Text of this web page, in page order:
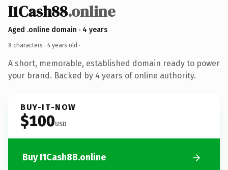
I1Cash88.online
Aged .online domain · 4 years
8 characters · 4 years old ·
A short, memorable, established domain ready to power
your brand. Backed by 4 years of online authority.
BUY-IT-NOW
$100USD
Buy I1Cash88.online